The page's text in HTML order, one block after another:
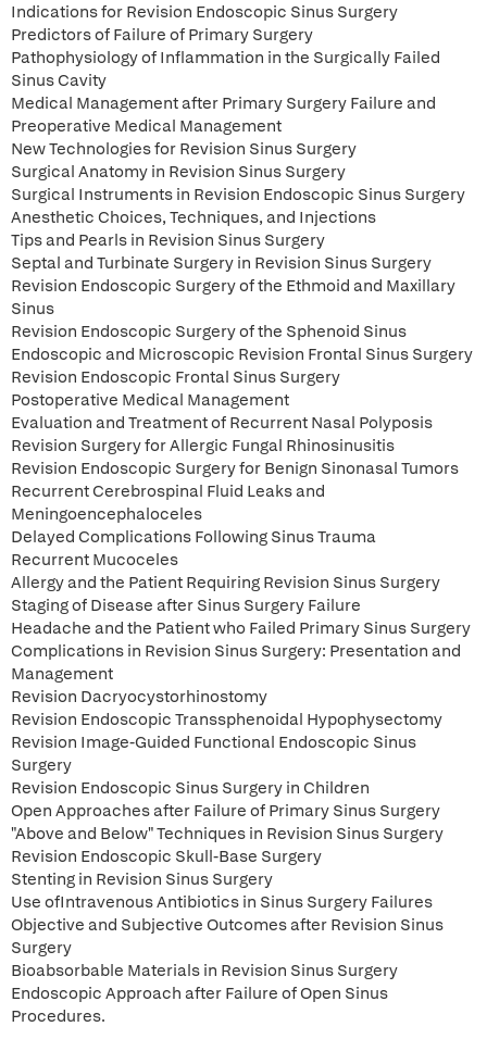
Indications for Revision Endoscopic Sinus Surgery
Predictors of Failure of Primary Surgery
Pathophysiology of Inflammation in the Surgically Failed
Sinus Cavity
Medical Management after Primary Surgery Failure and
Preoperative Medical Management
New Technologies for Revision Sinus Surgery
Surgical Anatomy in Revision Sinus Surgery
Surgical Instruments in Revision Endoscopic Sinus Surgery
Anesthetic Choices, Techniques, and Injections
Tips and Pearls in Revision Sinus Surgery
Septal and Turbinate Surgery in Revision Sinus Surgery
Revision Endoscopic Surgery of the Ethmoid and Maxillary
Sinus
Revision Endoscopic Surgery of the Sphenoid Sinus
Endoscopic and Microscopic Revision Frontal Sinus Surgery
Revision Endoscopic Frontal Sinus Surgery
Postoperative Medical Management
Evaluation and Treatment of Recurrent Nasal Polyposis
Revision Surgery for Allergic Fungal Rhinosinusitis
Revision Endoscopic Surgery for Benign Sinonasal Tumors
Recurrent Cerebrospinal Fluid Leaks and
Meningoencephaloceles
Delayed Complications Following Sinus Trauma
Recurrent Mucoceles
Allergy and the Patient Requiring Revision Sinus Surgery
Staging of Disease after Sinus Surgery Failure
Headache and the Patient who Failed Primary Sinus Surgery
Complications in Revision Sinus Surgery: Presentation and
Management
Revision Dacryocystorhinostomy
Revision Endoscopic Transsphenoidal Hypophysectomy
Revision Image-Guided Functional Endoscopic Sinus
Surgery
Revision Endoscopic Sinus Surgery in Children
Open Approaches after Failure of Primary Sinus Surgery
"Above and Below" Techniques in Revision Sinus Surgery
Revision Endoscopic Skull-Base Surgery
Stenting in Revision Sinus Surgery
Use ofIntravenous Antibiotics in Sinus Surgery Failures
Objective and Subjective Outcomes after Revision Sinus
Surgery
Bioabsorbable Materials in Revision Sinus Surgery
Endoscopic Approach after Failure of Open Sinus
Procedures.